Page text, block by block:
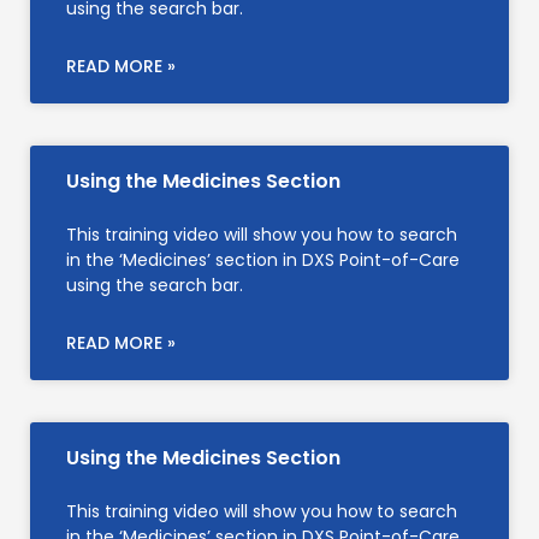
using the search bar.
READ MORE »
Using the Medicines Section
This training video will show you how to search
in the ‘Medicines’ section in DXS Point-of-Care
using the search bar.
READ MORE »
Using the Medicines Section
This training video will show you how to search